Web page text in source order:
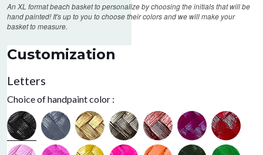
An XL format beach basket to personalize by choosing the initials that will be
hand painted! It's up to you to choose their colors and we will make your
basket to measure.
Customization
Letters
Choice of handpaint color :
Black
Neon Pink